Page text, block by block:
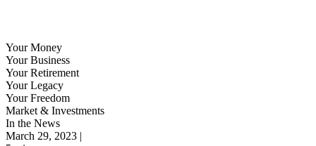
Your Money
Your Business
Your Retirement
Your Legacy
Your Freedom
Market & Investments
In the News
March 29, 2023 |